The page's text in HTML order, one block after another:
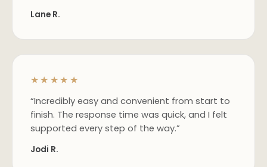
Lane R.
★★★★★
“Incredibly easy and convenient from start to
finish. The response time was quick, and I felt
supported every step of the way.”
Jodi R.